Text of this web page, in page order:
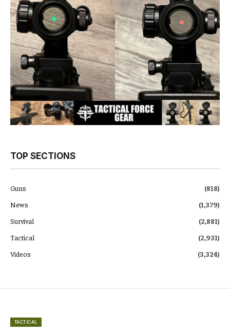
TOP SECTIONS
Guns
(818)
News
(1,379)
Survival
(2,881)
Tactical
(2,931)
Videos
(3,324)
TACTICAL